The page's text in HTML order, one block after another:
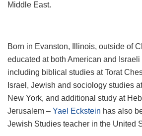
Middle East.
Born in Evanston, Illinois, outside of
educated at both American and
including biblical studies at Torat
Israel, Jewish and sociology studies
New York, and additional study at
Jerusalem – Yael Eckstein has also
Jewish Studies teacher in the United